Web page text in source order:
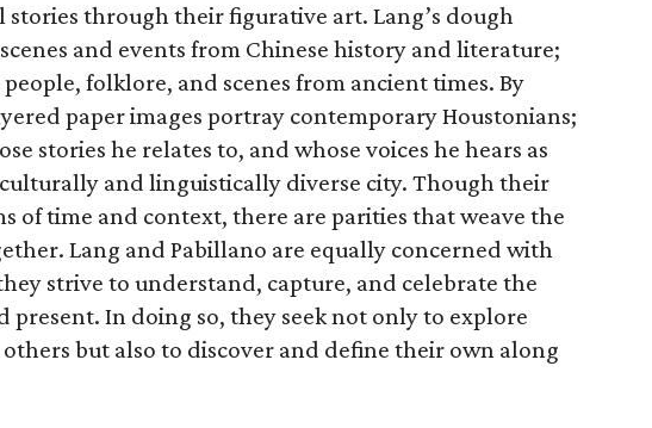
stories through their figurative art. Lang’s dough
and events from Chinese history and literature;
folklore, and scenes from ancient times. By
paper images portray contemporary Houstonians;
stories he relates to, and whose voices he hears as
and linguistically diverse city. Though their
of time and context, there are parities that weave the
Lang and Pabillano are equally concerned with
strive to understand, capture, and celebrate the
present. In doing so, they seek not only to explore
but also to discover and define their own along